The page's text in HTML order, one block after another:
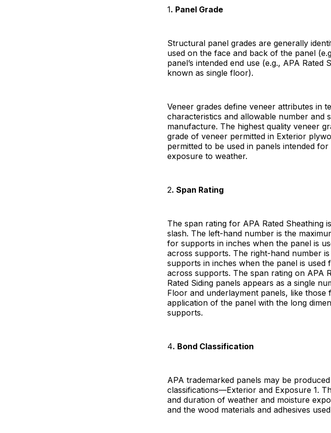
1. Panel Grade
Structural panel grades are generally
used on the face and back of the panel
panel’s intended end use (e.g., APA
known as single floor).
Veneer grades define veneer attributes in
characteristics and allowable number and
manufacture. The highest quality veneer
grade of veneer permitted in Exterior
permitted to be used in panels intended
exposure to weather.
2. Span Rating
The span rating for APA Rated Sheathing
slash. The left-hand number is the
for supports in inches when the panel is
across supports. The right-hand number
supports in inches when the panel is
across supports. The span rating on APA
Rated Siding panels appears as a single
Floor and underlayment panels, like those
application of the panel with the long
supports.
4. Bond Classification
APA trademarked panels may be
classifications—Exterior and Exposure 1.
and duration of weather and moisture
and the wood materials and adhesives